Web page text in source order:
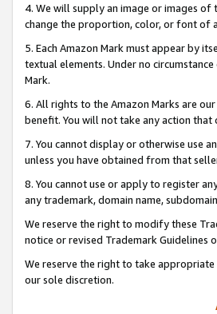
4. We will supply an image or images of
change the proportion, color, or font of
5. Each Amazon Mark must appear by
textual elements. Under no
Mark.
6. All rights to the Amazon Marks are
benefit. You will not take any action
7. You cannot display or otherwise use
unless you have obtained from that
8. You cannot use or apply to register
any trademark, domain name,
We reserve the right to modify these
notice or revised Trademark Guidelines
We reserve the right to take
our sole discretion.